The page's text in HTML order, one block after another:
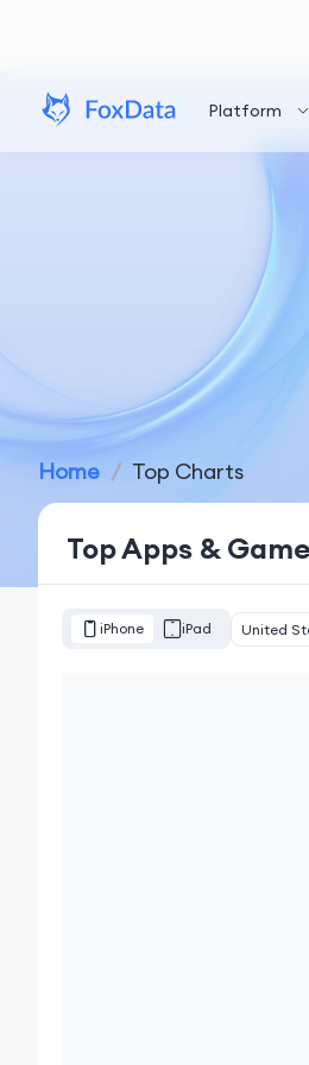
Platform
Home / Top Charts
Top Apps &
iPhone iPad United